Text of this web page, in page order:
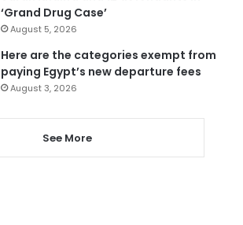
‘Grand Drug Case’
August 5, 2026
Here are the categories exempt from
paying Egypt’s new departure fees
August 3, 2026
See More